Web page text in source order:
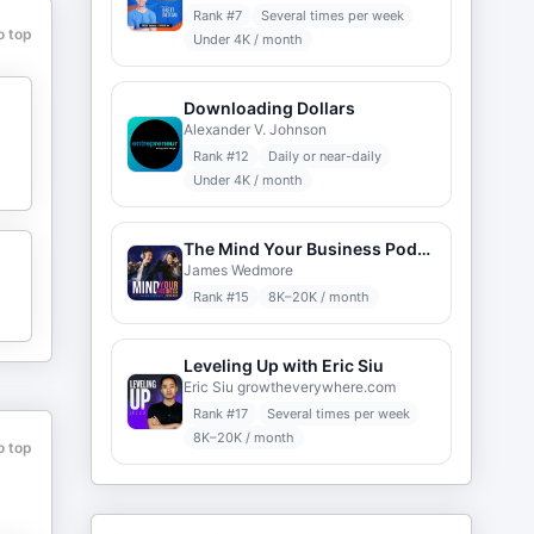
top
top
Rank #7
Several times per week
Under 4K / month
Downloading Dollars
Alexander V. Johnson
Rank #12
Daily or near-daily
Under 4K / month
The Mind Your Business Podcast
James Wedmore
Rank #15 8K–20K / month
Leveling Up with Eric Siu
Eric Siu growtheverywhere.com
Rank #17
Several times per week
8K–20K / month